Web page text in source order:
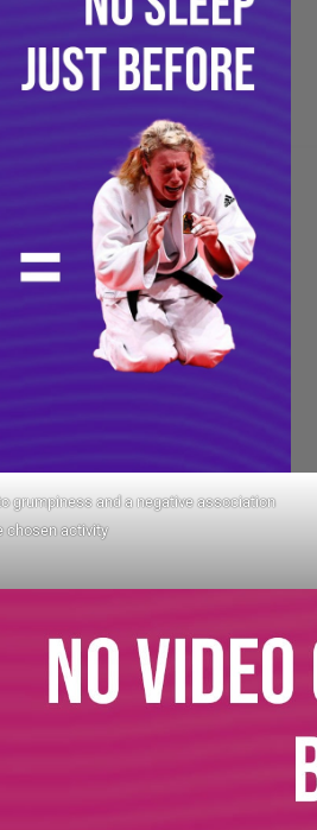
grumpiness and a negative association
chosen activity